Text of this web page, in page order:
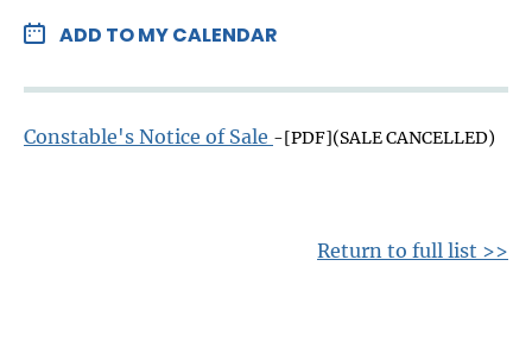
ADD TO MY CALENDAR
Constable's Notice of Sale -[PDF](SALE CANCELLED)
Return to full list >>